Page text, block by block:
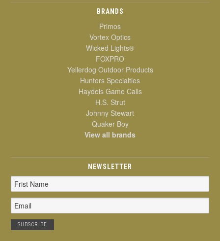
BRANDS
Primos
Vortex Optics
Wicked Lights®
FOXPRO
Yellerdog Outdoor Products
Hunters Specialties
Haydels Game Calls
H.S. Strut
Johnny Stewart
Quaker Boy
View all brands
NEWSLETTER
Email
Address